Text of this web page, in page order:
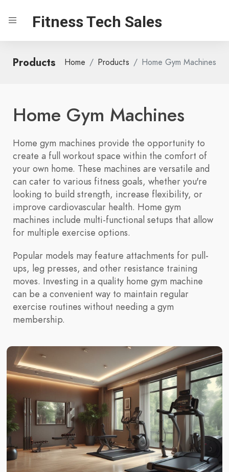
Fitness Tech Sales
Products Home Products Home Gym Machines
Home Gym Machines
Home gym machines provide the opportunity to
create a full workout space within the comfort of
your own home. These machines are versatile and
can cater to various fitness goals, whether you're
looking to build strength, increase flexibility, or
improve cardiovascular health. Home gym
machines include multi-functional setups that allow
for multiple exercise options.
Popular models may feature attachments for pull-
ups, leg presses, and other resistance training
moves. Investing in a quality home gym machine
can be a convenient way to maintain regular
exercise routines without needing a gym
membership.